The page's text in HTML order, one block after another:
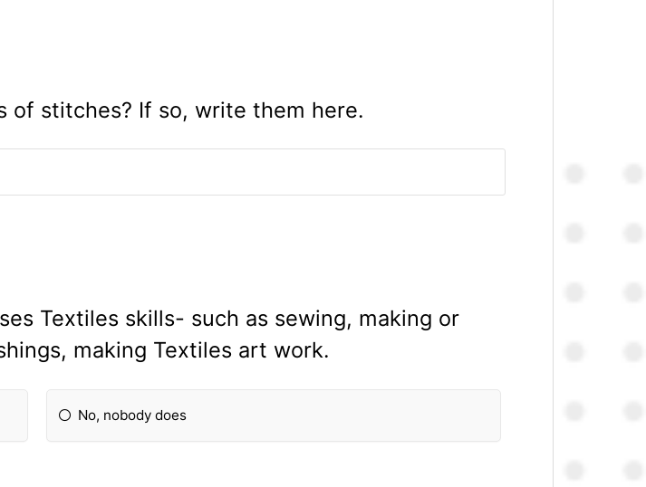
of stitches? If so, write them here.
Textiles skills- such as sewing, making or
making Textiles art work.
No, nobody does